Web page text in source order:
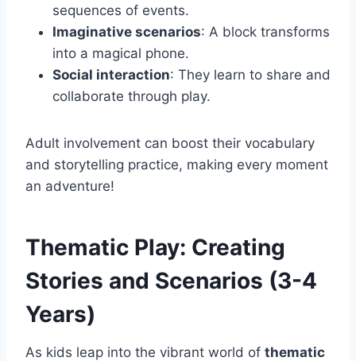
sequences of events.
Imaginative scenarios: A block transforms
into a magical phone.
Social interaction: They learn to share and
collaborate through play.
Adult involvement can boost their vocabulary
and storytelling practice, making every moment
an adventure!
Thematic Play: Creating
Stories and Scenarios (3-4
Years)
As kids leap into the vibrant world of thematic